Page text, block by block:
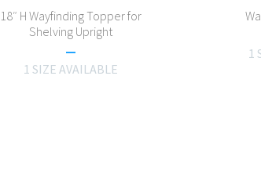
18″ H Wayfinding Topper for
Shelving Upright
1 SIZE AVAILABLE
1